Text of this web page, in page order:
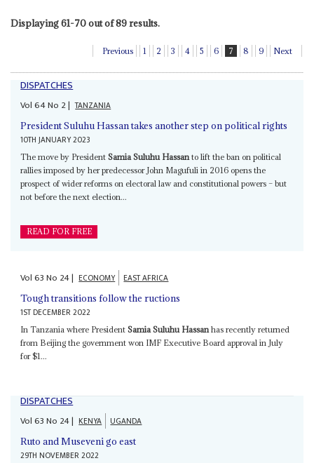
Displaying 61-70 out of 89 results.
Previous 1 2 3 4 5 6 7 8 9 Next
DISPATCHES
Vol64No 2| TANZANIA
President Suluhu Hassan takes another step on political rights
10TH JANUARY 2023
The move by PresidentSamia Suluhu Hassan to lift the ban on political
rallies imposed by her predecessor John Magufuli in 2016 opens the
prospect of wider reforms on electoral law and constitutional powers – but
not before the next election...
READ FOR FREE
Vol63No 24| ECONOMY EAST AFRICA
Tough transitions follow the ructions
1ST DECEMBER 2022
In Tanzania where PresidentSamia Suluhu Hassanhas recently returned
from Beijing the government won IMF Executive Board approval in July
for $1...
DISPATCHES
Vol63No 24| KENYA UGANDA
Ruto and Museveni go east
29TH NOVEMBER 2022